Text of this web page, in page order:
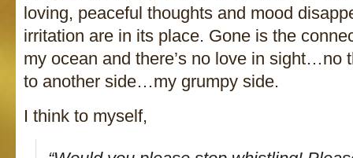
loving, peaceful thoughts and mood
irritation are in its place. Gone is the
my ocean and there’s no love in sight…no
to another side…my grumpy side.
I think to myself,